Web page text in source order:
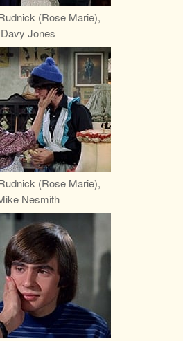
(Rose Marie),
Davy Jones
(Rose Marie),
Nesmith